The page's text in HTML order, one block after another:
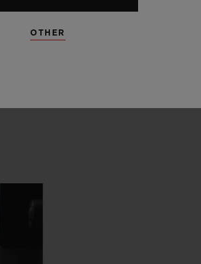
OTHER